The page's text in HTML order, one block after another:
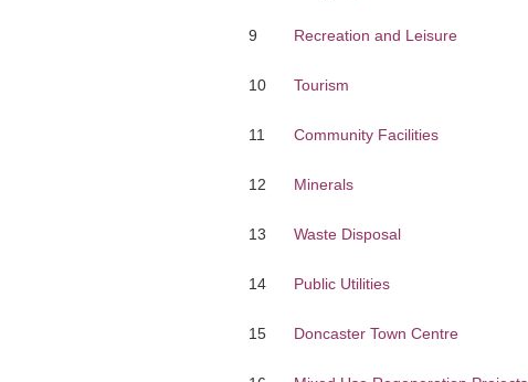
9 Recreation and Leisure
10 Tourism
11 Community Facilities
12 Minerals
13 Waste Disposal
14 Public Utilities
15 Doncaster Town Centre